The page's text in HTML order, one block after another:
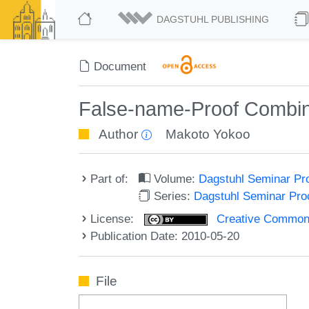
DAGSTUHL PUBLISHING
Document
False-name-Proof
Author Makoto Yokoo
Part of: Volume: Dagstuhl Seminar
Series: Dagstuhl Seminar
License:
Creative
Publication Date: 2010-05-20
File